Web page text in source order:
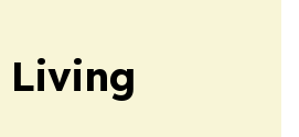
Living